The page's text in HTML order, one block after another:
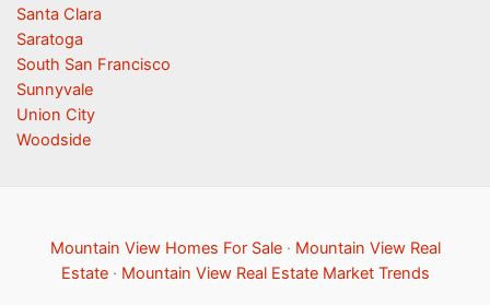
Santa Clara
Saratoga
South San Francisco
Sunnyvale
Union City
Woodside
Mountain View Homes For Sale· Mountain View Real
Estate· Mountain View Real Estate Market Trends